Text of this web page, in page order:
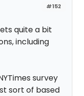
#152
quite a bit
including
survey
sort of based